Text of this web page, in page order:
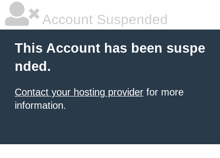
Account Suspended
This Account has been suspe
nded.
Contact your hosting provider for more
information.